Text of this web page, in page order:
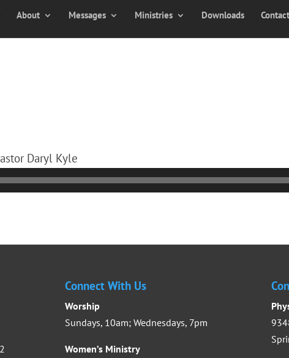
About Messages Ministries Downloads Contact
Daryl Kyle
Connect With Us
Worship
Sundays, 10am; Wednesdays, 7pm
Women’s Ministry